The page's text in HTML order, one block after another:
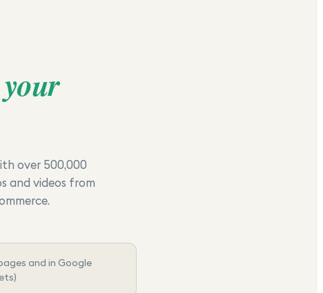
your
over 500,000
and videos from
and in Google